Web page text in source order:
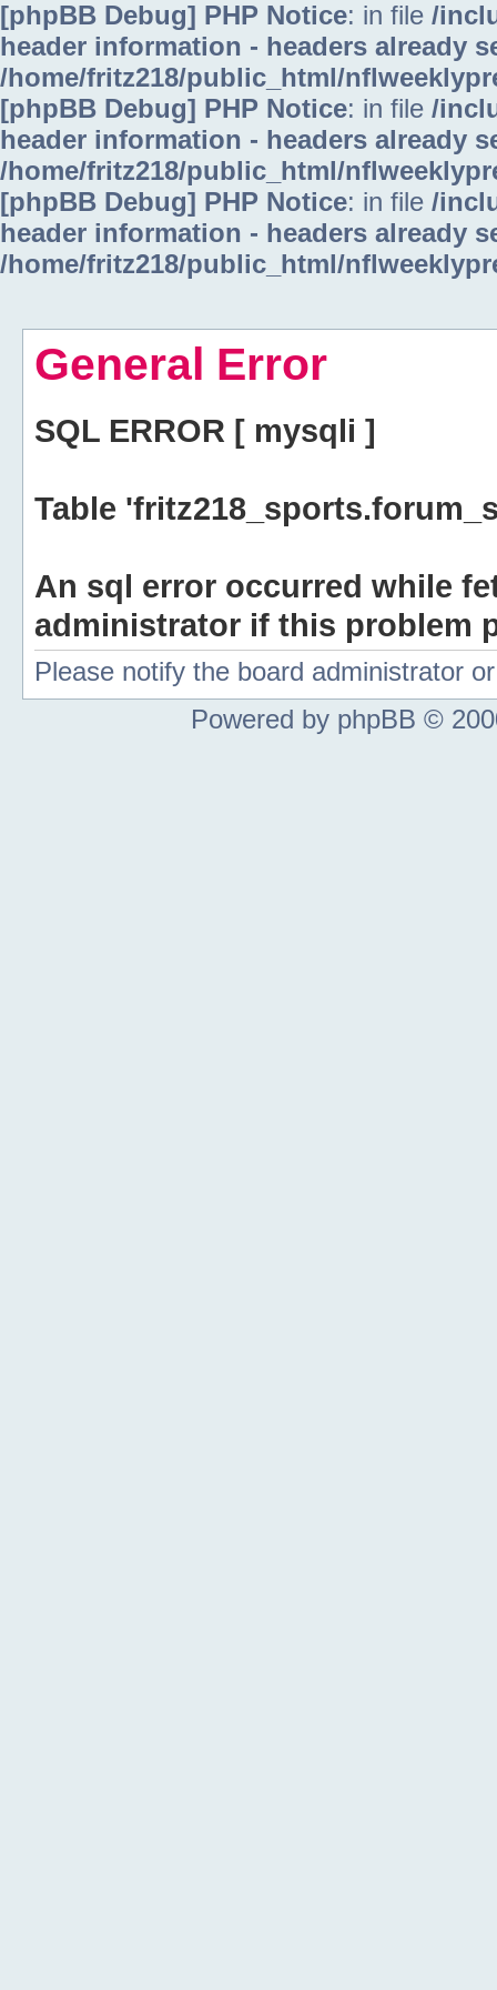
[phpBB Debug] PHP Notice: in file /
header information - headers already
/home/fritz218/public_html/
[phpBB Debug] PHP Notice: in file /
header information - headers already
/home/fritz218/public_html/
[phpBB Debug] PHP Notice: in file /
header information - headers already
/home/fritz218/public_html/
General Error
SQL ERROR [ mysqli ]
Table
An sql error occurred while
administrator if this problem
Please notify the board administrator
Powered by phpBB ©